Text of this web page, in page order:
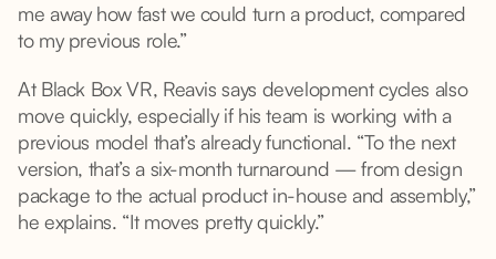
me away how fast we could turn a product, compared
to my previous role.”
At Black Box VR, Reavis says development cycles also
move quickly, especially if his team is working with a
previous model that’s already functional. “To the next
version, that’s a six-month turnaround — from design
package to the actual product in-house and assembly,”
he explains. “It moves pretty quickly.”